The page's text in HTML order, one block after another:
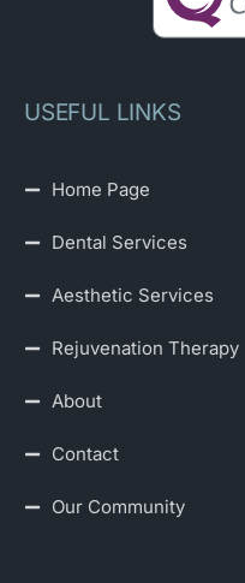
USEFUL LINKS
Home Page
Dental Services
Aesthetic Services
Rejuvenation Therapy
About
Contact
Our Community